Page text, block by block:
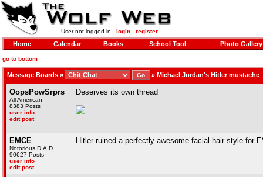
User not logged in - login- register
Home Calendar Books School Tool Photo Gallery
go to bottom
Message Boards » » Michael Jordan's Hitler mustache
OopsPowSrprs
All American
8383 Posts
user info
edit post
Deserves its own thread
EMCE
Notorious D.A.D.
90627 Posts
user info
edit post
Hitler ruined a perfectly awesome facial-hair style for